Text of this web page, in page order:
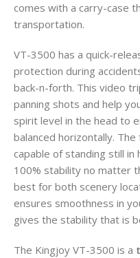
comes with a carry-case
transportation.
VT-3500 has a quick-
protection during
back-n-forth. This video
panning shots and help
spirit level in the head to
balanced horizontally.
capable of standing still in
100% stability no matter
best for both scenery
ensures smoothness in
gives the stability that is
The Kingjoy VT-3500 is a